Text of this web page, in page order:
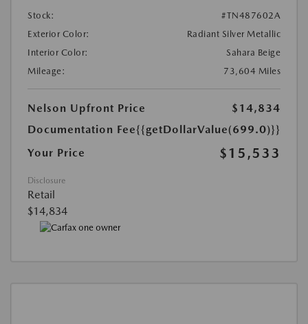
Stock:
#TN487602A
Exterior Color:
Radiant Silver Metallic
Interior Color:
Sahara Beige
Mileage:
73,604 Miles
Nelson Upfront Price
$14,834
Documentation Fee{{getDollarValue(699.0)}}
Your Price
$15,533
Disclosure
Retail
$14,834